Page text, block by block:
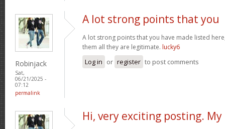
Robinjack
Sat,
06/21/2025 -
07:12
permalink
A lot strong points that you
A lot strong points that you have made listed
them all they are legitimate. lucky6
Log in or register to post comments
Hi, very exciting posting. My